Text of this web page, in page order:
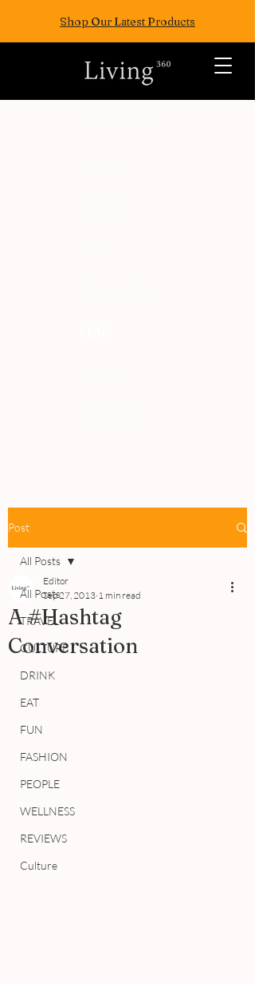
Shop Our Latest Products
Post
All Posts
TRAVEL
CULTURE
DRINK
EAT
FUN
FASHION
PEOPLE
WELLNESS
REVIEWS
Culture
All Posts
A #Hashtag
Conversation
Editor
Sep 27, 2013 1 min read